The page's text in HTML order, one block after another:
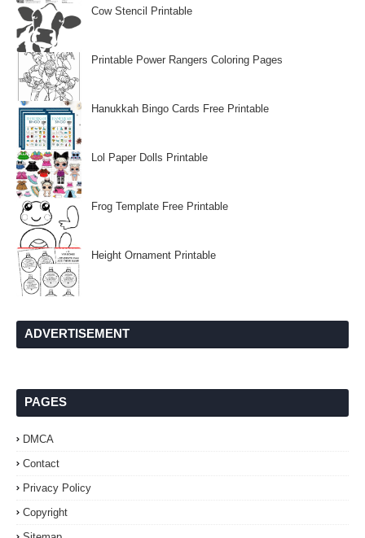
Cow Stencil Printable
Printable Power Rangers Coloring Pages
Hanukkah Bingo Cards Free Printable
Lol Paper Dolls Printable
Frog Template Free Printable
Height Ornament Printable
ADVERTISEMENT
PAGES
DMCA
Contact
Privacy Policy
Copyright